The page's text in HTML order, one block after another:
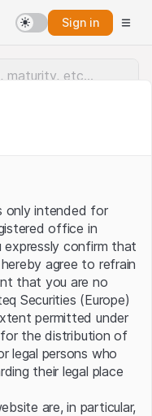
Sign in
only intended for
office in
expressly confirm that
agree to refrain
that you are no
Securities (Europe)
permitted under
for the distribution of
legal persons who
their legal place
are, in particular,